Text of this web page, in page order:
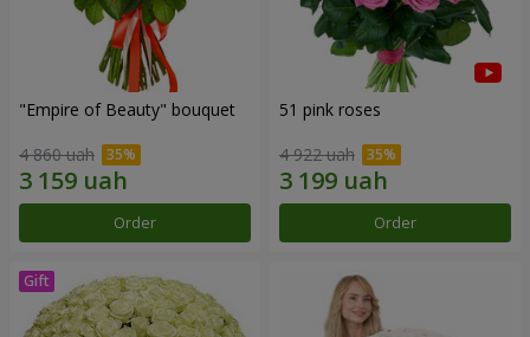
"Empire of Beauty" bouquet
4 860 uah
Order
51 pink roses
4 922 uah
Order